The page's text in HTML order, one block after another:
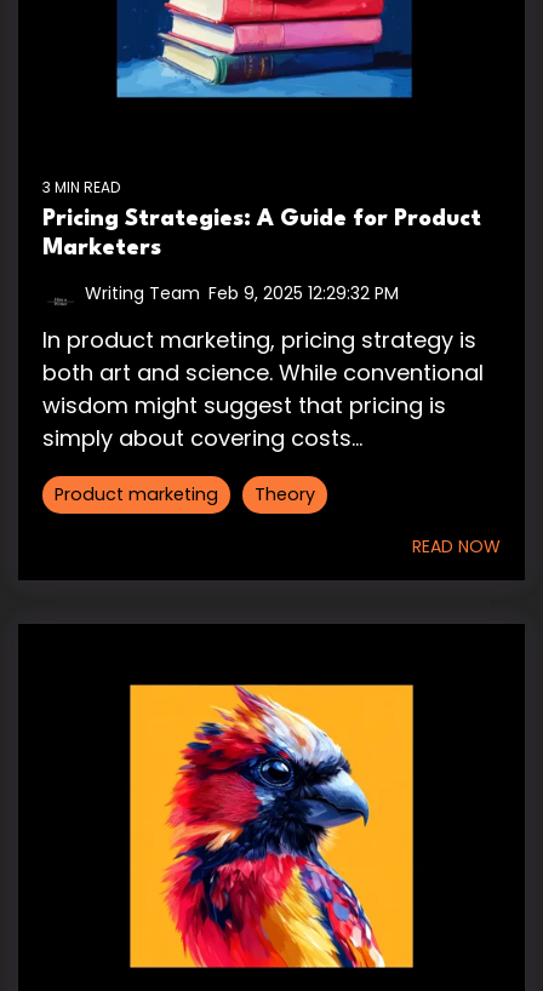
3 MIN READ
Pricing Strategies: A Guide for Product
Marketers
Writing Team Feb 9, 2025 12:29:32 PM
In product marketing, pricing strategy is
both art and science. While conventional
wisdom might suggest that pricing is
simply about covering costs...
Product marketing Theory
READ NOW